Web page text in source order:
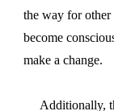
the way for
become
make a change.
Additionally,